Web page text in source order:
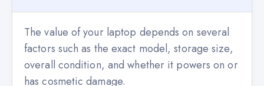
The value of your laptop depends on several
factors such as the exact model, storage size,
overall condition, and whether it powers on or
has cosmetic damage.